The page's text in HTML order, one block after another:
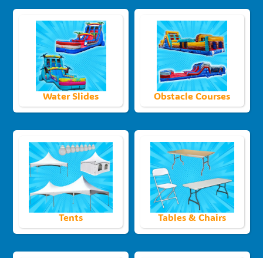
Water Slides Obstacle Courses
Tents Tables & Chairs